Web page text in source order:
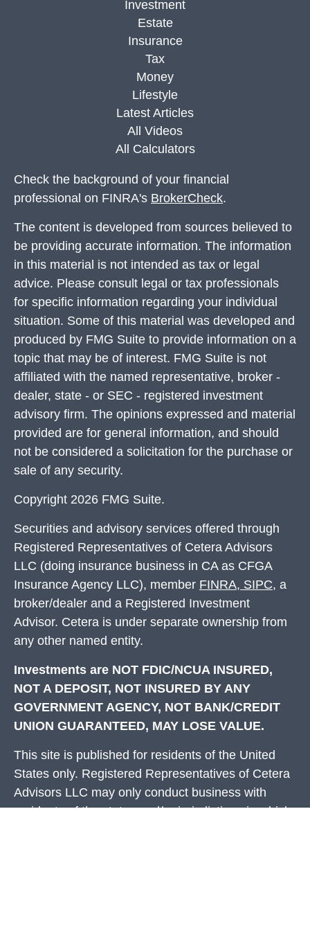
Investment
Estate
Insurance
Tax
Money
Lifestyle
Latest Articles
All Videos
All Calculators
Check the background of your financial
professional on FINRA's BrokerCheck.
The content is developed from sources believed to
be providing accurate information. The information
in this material is not intended as tax or legal
advice. Please consult legal or tax professionals
for specific information regarding your individual
situation. Some of this material was developed and
produced by FMG Suite to provide information on a
topic that may be of interest. FMG Suite is not
affiliated with the named representative, broker -
dealer, state - or SEC - registered investment
advisory firm. The opinions expressed and material
provided are for general information, and should
not be considered a solicitation for the purchase or
sale of any security.
Copyright 2026 FMG Suite.
Securities and advisory services offered through
Registered Representatives of Cetera Advisors
LLC (doing insurance business in CA as CFGA
Insurance Agency LLC), member FINRA, SIPC, a
broker/dealer and a Registered Investment
Advisor. Cetera is under separate ownership from
any other named entity.
Investments are NOT FDIC/NCUA INSURED,
NOT A DEPOSIT, NOT INSURED BY ANY
GOVERNMENT AGENCY, NOT BANK/CREDIT
UNION GUARANTEED, MAY LOSE VALUE.
This site is published for residents of the United
States only. Registered Representatives of Cetera
Advisors LLC may only conduct business with
residents of the states and/or jurisdictions in which